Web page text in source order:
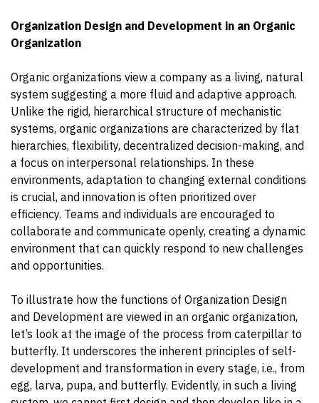
Organization Design and Development in an Organic
Organization
Organic organizations view a company as a living, natural
system suggesting a more fluid and adaptive approach.
Unlike the rigid, hierarchical structure of mechanistic
systems, organic organizations are characterized by flat
hierarchies, flexibility, decentralized decision-making, and
a focus on interpersonal relationships. In these
environments, adaptation to changing external conditions
is crucial, and innovation is often prioritized over
efficiency. Teams and individuals are encouraged to
collaborate and communicate openly, creating a dynamic
environment that can quickly respond to new challenges
and opportunities.
To illustrate how the functions of Organization Design
and Development are viewed in an organic organization,
let’s look at the image of the process from caterpillar to
butterfly. It underscores the inherent principles of self-
development and transformation in every stage, i.e., from
egg, larva, pupa, and butterfly. Evidently, in such a living